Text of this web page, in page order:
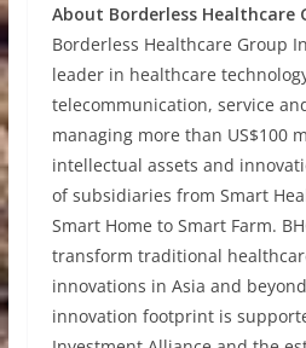
About Borderless Healthcare
Borderless Healthcare Group
leader in healthcare
telecommunication, service
managing more than US$100
intellectual assets and
of subsidiaries from Smart
Smart Home to Smart Farm.
transform traditional
innovations in Asia and
innovation footprint is